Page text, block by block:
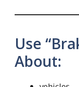
Use
About: